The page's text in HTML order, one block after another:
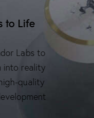
to Life
Labs to
into reality
quality